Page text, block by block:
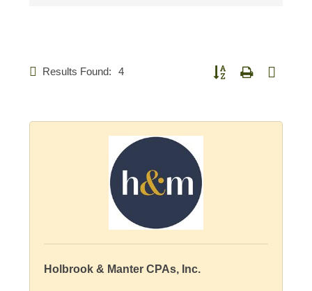
Results Found: 4 Button group with nested
Holbrook & Manter CPAs, Inc.